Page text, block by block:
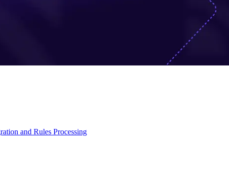
and Rules Processing